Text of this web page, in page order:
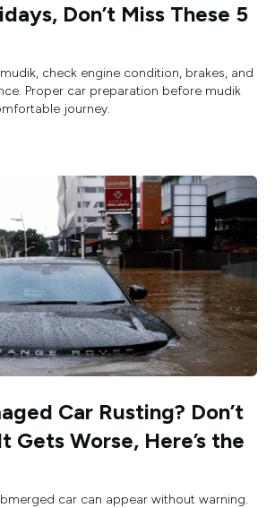
Don’t Miss These 5
check engine condition, brakes, and
Proper car preparation before mudik
journey.
Car Rusting? Don’t
Gets Worse, Here’s the
car can appear without warning.